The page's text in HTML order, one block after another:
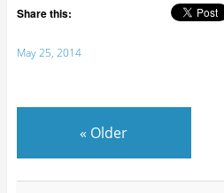
Share this:
May 25, 2014
« Older